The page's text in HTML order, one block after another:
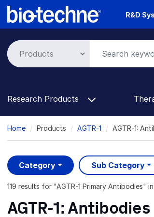
Skip
R&D
Research Products
Breadcrumb
Home Products AGTR-1 AGTR-1:
Category Sub Category
119 results for "AGTR-1 Primary Antibodies" in
AGTR-1: Antibodies